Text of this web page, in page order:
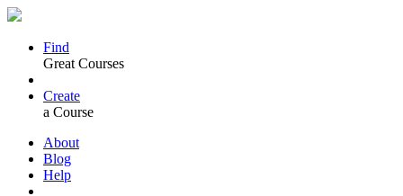
Find
Great Courses
Create
a Course
About
Blog
Help